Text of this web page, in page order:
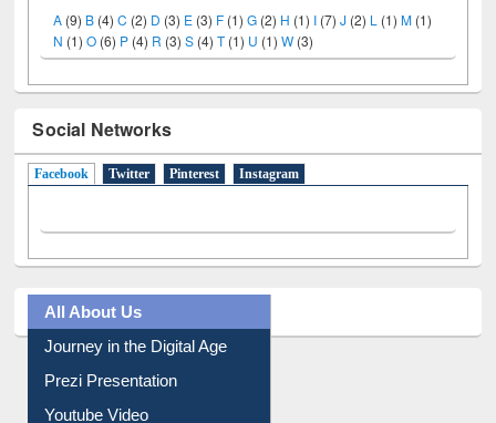
A (9) B (4)C (2) D (3) E (3) F (1)G (2) H (1) I (7) J (2) L (1)M (1)
N (1)O (6) P (4) R (3)S (4)T(1) U (1)W (3)
Social Networks
Facebook (active tab)
Twitter Pinterest Instagram
All About Us
Journey in the Digital Age
Prezi Presentation
Youtube Video